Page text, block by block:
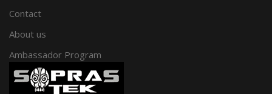
Contact
About us
Ambassador Program